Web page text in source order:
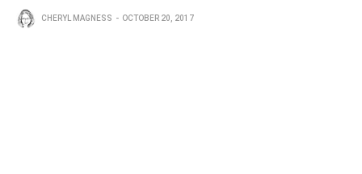
CHERYL MAGNESS OCTOBER 20, 2017